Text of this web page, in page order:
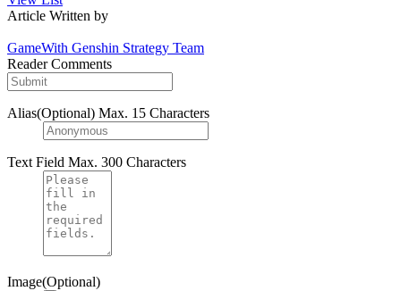
Article Written by
GameWith Genshin Strategy Team
Reader Comments
Alias(Optional) Max. 15 Characters
Text Field Max. 300 Characters
Image(Optional)